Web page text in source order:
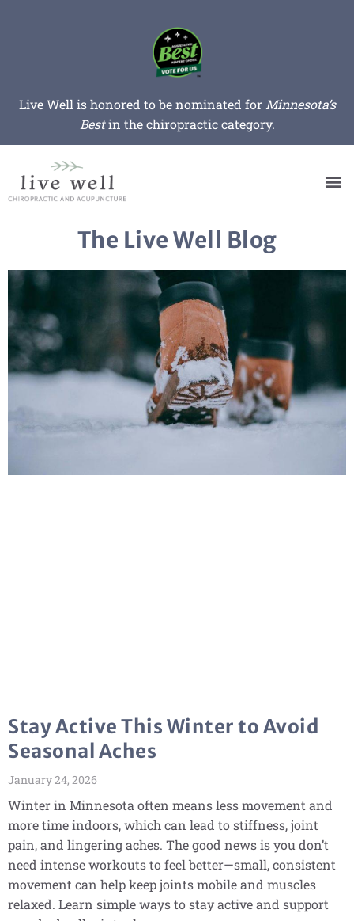
Live Well is honored to be nominated for Minnesota’s
Bestin the chiropractic category.
The Live Well Blog
Stay Active This Winter to Avoid
Seasonal Aches
January 24, 2026
Winter in Minnesota often means less movement and
more time indoors, which can lead to stiffness, joint
pain, and lingering aches. The good news is you don’t
need intense workouts to feel better—small, consistent
movement can help keep joints mobile and muscles
relaxed. Learn simple ways to stay active and support